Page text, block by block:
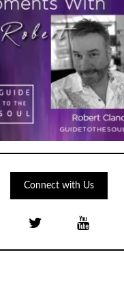
Connect with Us